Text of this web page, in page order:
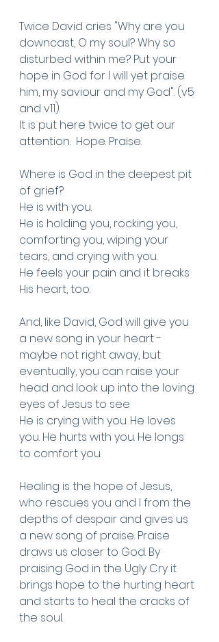
Twice David cries "Why are you
downcast, O my soul? Why so
disturbed within me? Put your
hope in God for I will yet praise
him, my saviour and my God". (v5
and v11).
It is put here twice to get our
attention.  Hope. Praise.
Where is God in the deepest pit
of grief?
He is with you.
He is holding you, rocking you,
comforting you, wiping your
tears, and crying with you.
He feels your pain and it breaks
His heart, too.
And, like David, God will give you
a new song in your heart -
maybe not right away, but
eventually, you can raise your
head and look up into the loving
eyes of Jesus to see
He is crying with you. He loves
you. He hurts with you. He longs
to comfort you.
Healing is the hope of Jesus,
who rescues you and I from the
depths of despair and gives us
a new song of praise. Praise
draws us closer to God. By
praising God in the Ugly Cry it
brings hope to the hurting heart
and starts to heal the cracks of
the soul.